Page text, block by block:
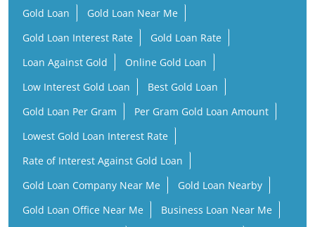
Gold Loan
Gold Loan Near Me
Gold Loan Interest Rate
Gold Loan Rate
Loan Against Gold
Online Gold Loan
Low Interest Gold Loan
Best Gold Loan
Gold Loan Per Gram
Per Gram Gold Loan Amount
Lowest Gold Loan Interest Rate
Rate of Interest Against Gold Loan
Gold Loan Company Near Me
Gold Loan Nearby
Gold Loan Office Near Me
Business Loan Near Me